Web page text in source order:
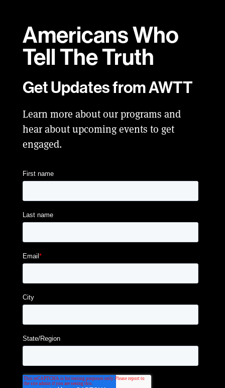
Americans Who
TellThe Truth
Get Updates from AWTT
Learn more about our programs and
hear about upcoming events to get
engaged.